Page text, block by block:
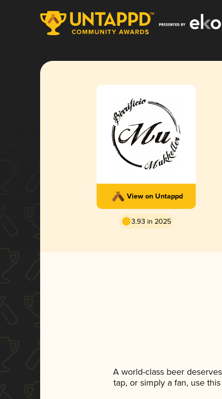
View on Untappd
3.93 in 2025
A world-class beer
tap, or simply a fan, use